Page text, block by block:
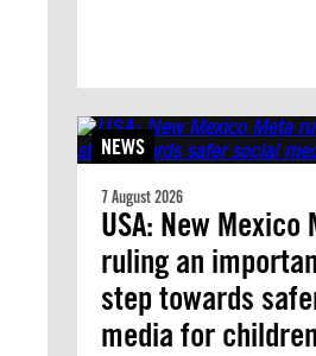
NEWS
7 August 2026
USA: New Mexico
ruling an
step towards
media for children